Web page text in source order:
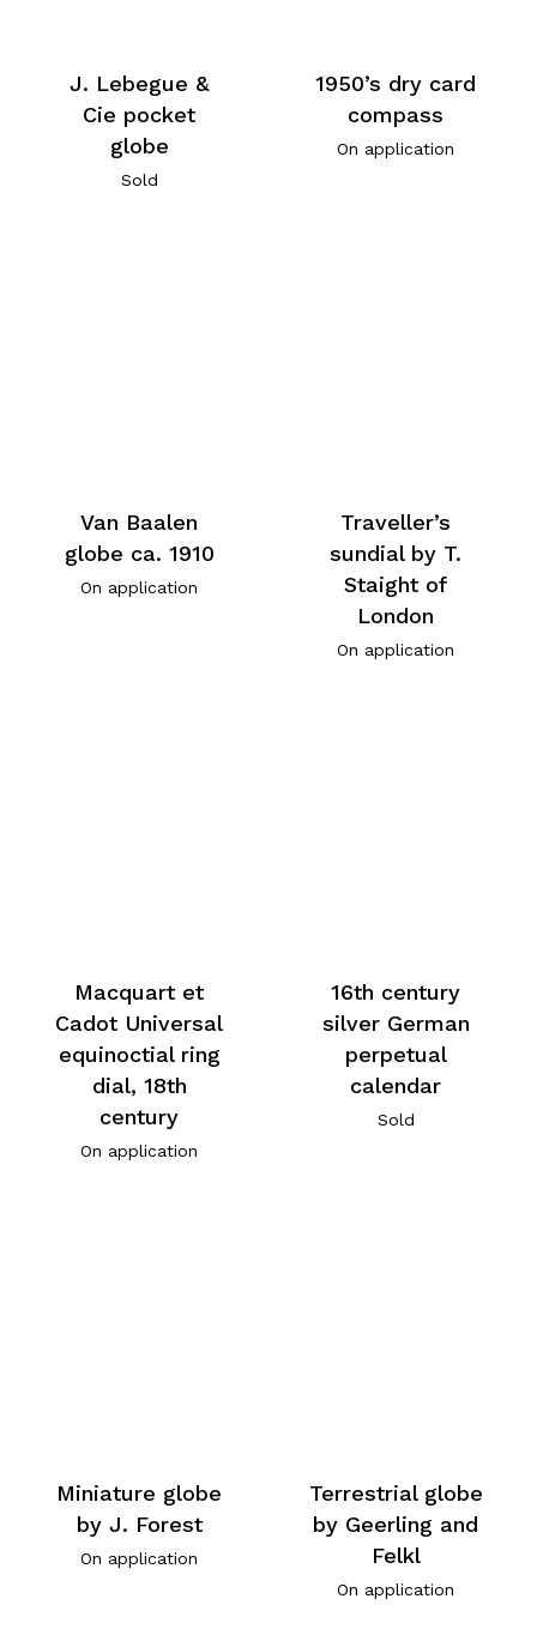
J. Lebegue &
Cie pocket
globe
Sold
1950’s dry card
compass
On application
Van Baalen
globe ca. 1910
On application
Traveller’s
sundial by T.
Staight of
London
On application
Macquart et
Cadot Universal
equinoctial ring
dial, 18th
century
On application
16th century
silver German
perpetual
calendar
Sold
Miniature globe
by J. Forest
On application
Terrestrial globe
by Geerling and
Felkl
On application